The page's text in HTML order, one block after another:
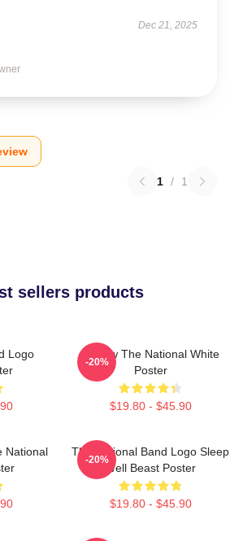
Dec 21, 2025
1 / 1
sellers products
Logo
Sorrow The National White
Poster
$19.80 - $45.90
-20%
National
The National Band Logo Sleep
Well Beast Poster
$19.80 - $45.90
-20%